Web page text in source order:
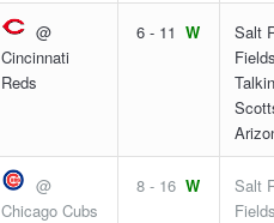
@
Cincinnati
Reds
6 - 11 W
Salt
@
Chicago Cubs
8 - 16 W
Salt